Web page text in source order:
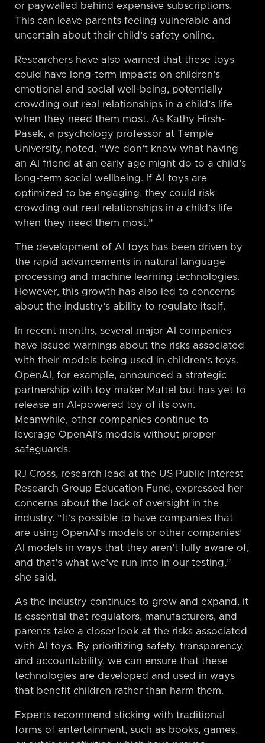
or paywalled behind expensive subscriptions.
This can leave parents feeling vulnerable and
uncertain about their child’s safety online.
Researchers have also warned that these toys
could have long-term impacts on children’s
emotional and social well-being, potentially
crowding out real relationships in a child’s life
when they need them most. As Kathy Hirsh-
Pasek, a psychology professor at Temple
University, noted, “We don’t know what having
an AI friend at an early age might do to a child’s
long-term social wellbeing. If AI toys are
optimized to be engaging, they could risk
crowding out real relationships in a child’s life
when they need them most.”
The development of AI toys has been driven by
the rapid advancements in natural language
processing and machine learning technologies.
However, this growth has also led to concerns
about the industry’s ability to regulate itself.
In recent months, several major AI companies
have issued warnings about the risks associated
with their models being used in children’s toys.
OpenAI, for example, announced a strategic
partnership with toy maker Mattel but has yet to
release an AI-powered toy of its own.
Meanwhile, other companies continue to
leverage OpenAI’s models without proper
safeguards.
RJ Cross, research lead at the US Public Interest
Research Group Education Fund, expressed her
concerns about the lack of oversight in the
industry. “It’s possible to have companies that
are using OpenAI’s models or other companies’
AI models in ways that they aren’t fully aware of,
and that’s what we’ve run into in our testing,”
she said.
As the industry continues to grow and expand, it
is essential that regulators, manufacturers, and
parents take a closer look at the risks associated
with AI toys. By prioritizing safety, transparency,
and accountability, we can ensure that these
technologies are developed and used in ways
that benefit children rather than harm them.
Experts recommend sticking with traditional
forms of entertainment, such as books, games,